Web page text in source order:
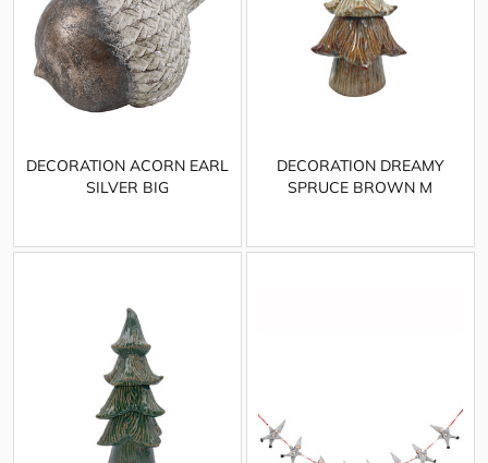
DECORATION ACORN EARL
SILVER BIG
DECORATION DREAMY
SPRUCE BROWN M